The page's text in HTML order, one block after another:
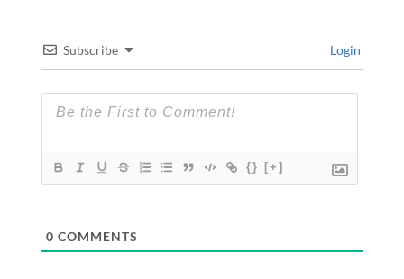
Subscribe Login
{} [+]
0 COMMENTS